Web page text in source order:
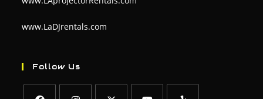
www.LaDJrentals.com
Follow Us